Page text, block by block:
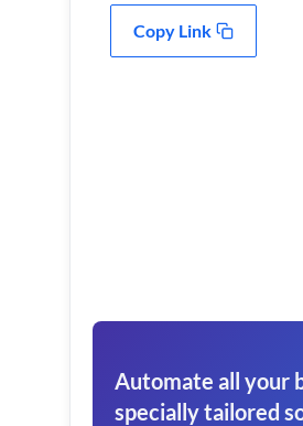
Copy Link
Automate all your
specially tailored